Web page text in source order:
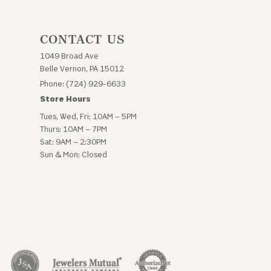
CONTACT US
1049 Broad Ave
Belle Vernon, PA 15012
Phone: (724) 929-6633
Store Hours
Tues, Wed, Fri: 10AM – 5PM
Thurs: 10AM – 7PM
Sat: 9AM – 2:30PM
Sun & Mon: Closed